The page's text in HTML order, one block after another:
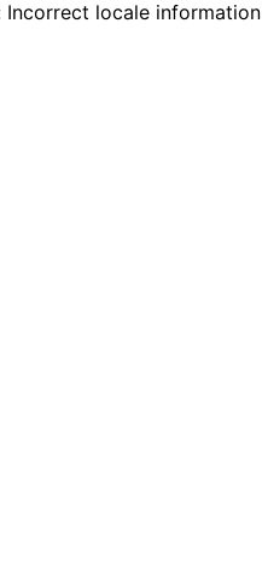
Incorrect locale information